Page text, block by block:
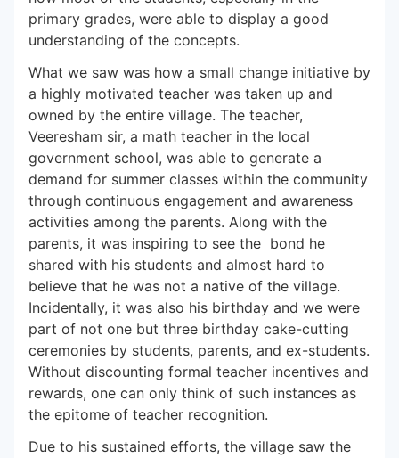
primary grades, were able to display a good
understanding of the concepts.
What we saw was how a small change initiative by
a highly motivated teacher was taken up and
owned by the entire village. The teacher,
Veeresham sir, a math teacher in the local
government school, was able to generate a
demand for summer classes within the community
through continuous engagement and awareness
activities among the parents. Along with the
parents, it was inspiring to see the bond he
shared with his students and almost hard to
believe that he was not a native of the village.
Incidentally, it was also his birthday and we were
part of not one but three birthday cake-cutting
ceremonies by students, parents, and ex-students.
Without discounting formal teacher incentives and
rewards, one can only think of such instances as
the epitome of teacher recognition.
Due to his sustained efforts, the village saw the